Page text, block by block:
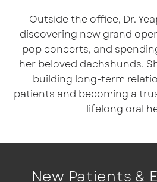
Outside the office, Dr.
discovering new grand
pop concerts, and
her beloved dachshunds.
building long-term
patients and becoming a
lifelong oral
New Patients &